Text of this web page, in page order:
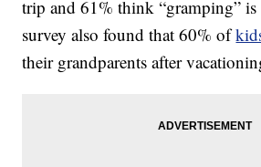
trip and 61% think “gramping” is
survey also found that 60% of
their grandparents after